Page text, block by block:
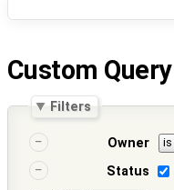
Custom Query
Filters
Owner
Status